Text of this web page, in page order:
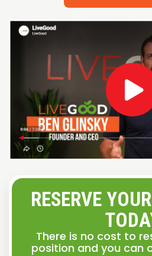
RESERVE
There is no cost to
position and you can